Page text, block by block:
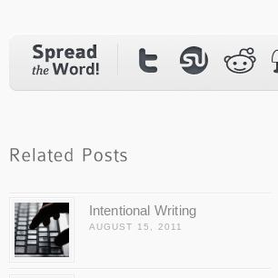
Intentional Writing
AUGUST 15, 2011